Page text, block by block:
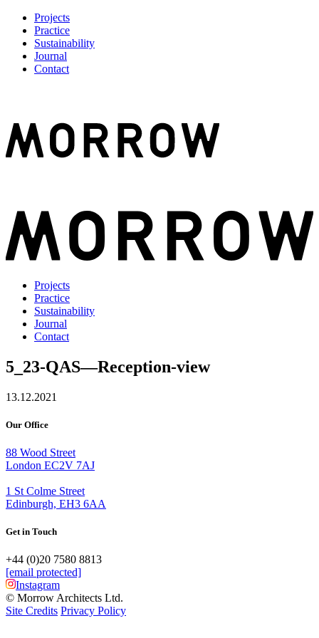
Projects
Practice
Sustainability
Journal
Contact
Projects
Practice
Sustainability
Journal
Contact
5_23-QAS—Reception-view
13.12.2021
Our Office
88 Wood Street
London EC2V 7AJ
1 St Colme Street
Edinburgh, EH3 6AA
Get in Touch
+44 (0)20 7580 8813
[email protected]
Instagram
© Morrow Architects Ltd.
Site Credits Privacy Policy